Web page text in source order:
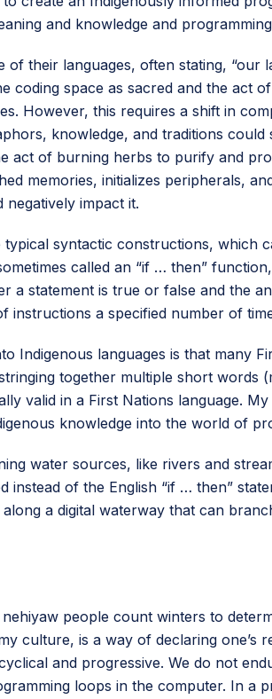
and knowledge and
their languages, often stating, “our
space as sacred and the act
However, this requires a shift in
knowledge, and traditions
act of burning herbs to purify and
memories, initializes peripherals,
impact it.
syntactic constructions, which
called an “if … then”
a statement is true or false and the
a specified number of
Indigenous languages is that many
together multiple short words
valid in a First Nations language.
knowledge into the world of
water sources, like rivers and
instead of the English “if … then”
a digital waterway that can
people count winters to
culture, is a way of declaring
and progressive. We do not
loops in the computer. In a